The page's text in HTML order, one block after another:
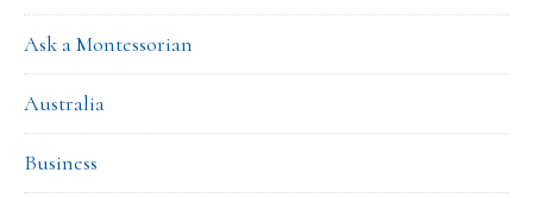
Ask a Montessorian
Australia
Business